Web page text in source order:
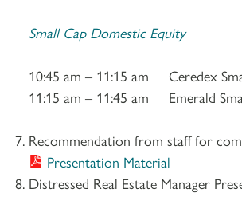
Small Cap Domestic Equity
10:45 am – 11:15 am Ceredex
11:15 am – 11:45 am Emerald
Recommendation from staff for
Presentation Material
Distressed Real Estate Manager